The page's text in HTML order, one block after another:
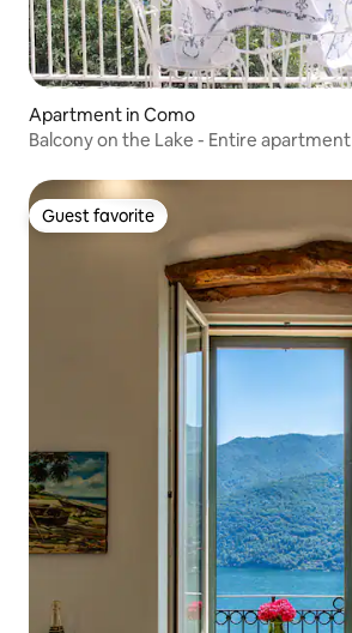
Apartment in Como
Balcony on the Lake - Entire apartment
Guest favorite
Guest favorite